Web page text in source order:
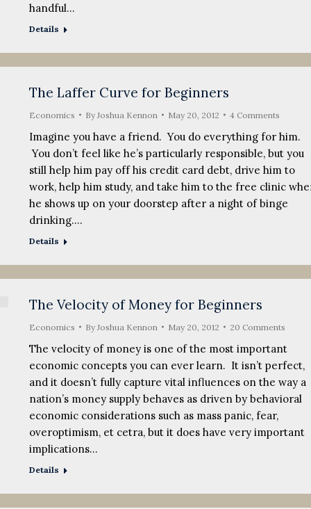
handful…
Details
The Laffer Curve for Beginners
Economics By Joshua Kennon May 20, 2012 4 Comments
Imagine you have a friend. You do everything for him.
You don’t feel like he’s particularly responsible, but you
still help him pay off his credit card debt, drive him to
work, help him study, and take him to the free clinic
he shows up on your doorstep after a night of binge
drinking.…
Details
The Velocity of Money for Beginners
Economics By Joshua Kennon May 20, 2012 20 Comments
The velocity of money is one of the most important
economic concepts you can ever learn. It isn’t perfect,
and it doesn’t fully capture vital influences on the way a
nation’s money supply behaves as driven by behavioral
economic considerations such as mass panic, fear,
overoptimism, et cetra, but it does have very important
implications…
Details